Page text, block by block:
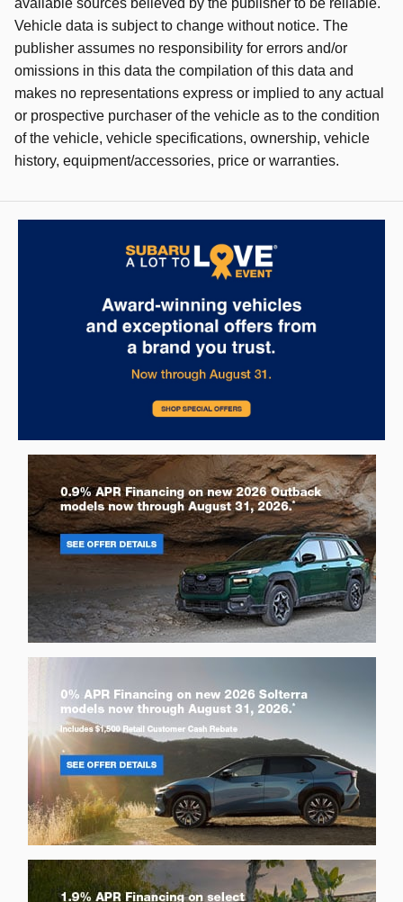
available sources believed by the publisher to be reliable.
Vehicle data is subject to change without notice. The
publisher assumes no responsibility for errors and/or
omissions in this data the compilation of this data and
makes no representations express or implied to any actual
or prospective purchaser of the vehicle as to the condition
of the vehicle, vehicle specifications, ownership, vehicle
history, equipment/accessories, price or warranties.